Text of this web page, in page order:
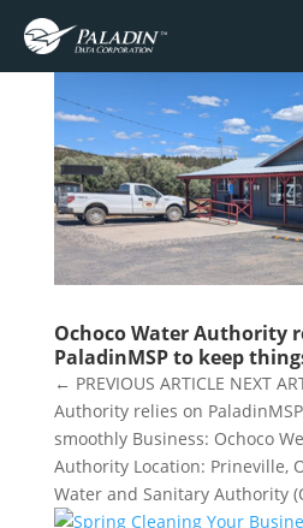
Ochoco Water Authority
PaladinMSP to keep
← PREVIOUS ARTICLE NEXT
Authority relies on
smoothly Business: Ochoco
Authority Location: Prineville,
Water and Sanitary Authority